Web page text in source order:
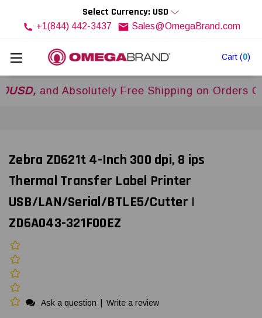
Cart (0)
Select Currency: USD
+1(844) 442-3437 Sales@OmegaBrand.com
and Absolutely Free Shipping on Orders Over
Zebra ZD621t 4-Inch 300 dpi, 8 ips
Thermal Transfer Label Printer
USB/LAN/Serial/BTLE5/Cutter |
ZD6A043-321F00EZ
Ask a question Write a review